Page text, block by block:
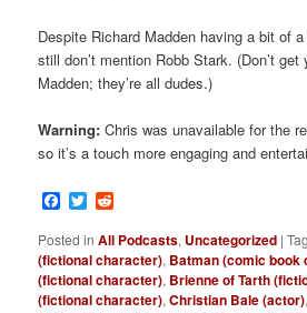
Despite Richard Madden having a bit of
still don’t mention Robb Stark. (Don’t get
Madden; they’re all dudes.)
Warning:Chris was unavailable for the
so it’s a touch more engaging and
Facebook
Twitter
Posted in All Podcasts, Uncategorized |
(fictional character), Batman (comic book
(fictional character), Brienne of Tarth
(fictional character),Christian Bale (actor),